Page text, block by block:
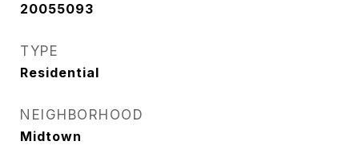
20055093
TYPE
Residential
NEIGHBORHOOD
Midtown